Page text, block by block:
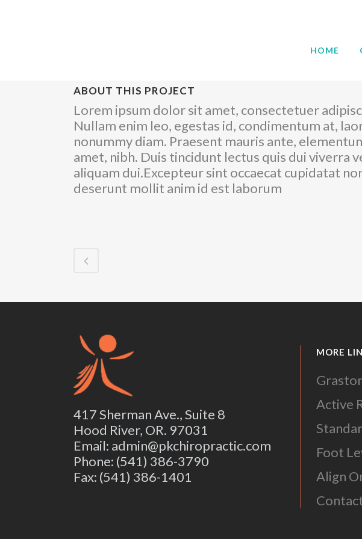
HOME
ABOUT THIS PROJECT
Lorem ipsum dolor sit amet, consectetuer
Nullam enim leo, egestas id, condimentum at,
nonummy diam. Praesent mauris ante,
amet, nibh. Duis tincidunt lectus quis dui viverra
aliquam dui.Excepteur sint occaecat cupidatat
deserunt mollit anim id est laborum
417 Sherman Ave., Suite 8
Hood River, OR. 97031
Email: admin@pkchiropractic.com
Phone: (541) 386-3790
Fax: (541) 386-1401
MORE
Active
Foot
Align